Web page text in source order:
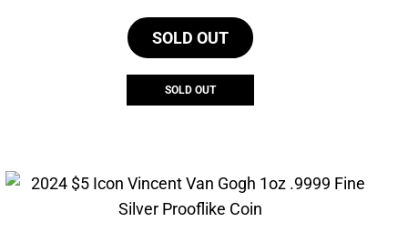
SOLD OUT
SOLD OUT